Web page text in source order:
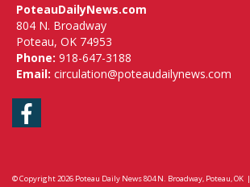
PoteauDailyNews.com
804 N. Broadway
Poteau, OK 74953
Phone: 918-647-3188
Email: circulation@poteaudailynews.com
Facebook
© Copyright 2026 Poteau Daily News804 N. Broadway, Poteau, OK |